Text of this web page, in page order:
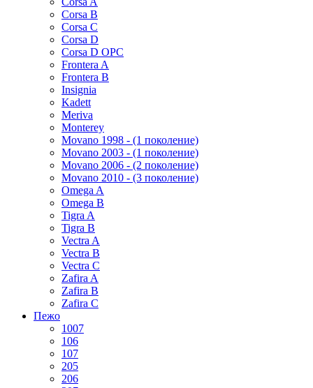
Corsa B
Corsa C
Corsa D
Corsa D OPC
Frontera A
Frontera B
Insignia
Kadett
Meriva
Monterey
Movano 1998 - (1 поколение)
Movano 2003 - (1 поколение)
Movano 2006 - (2 поколение)
Movano 2010 - (3 поколение)
Omega A
Omega B
Tigra A
Tigra B
Vectra A
Vectra B
Vectra C
Zafira A
Zafira B
Zafira C
Пежо
1007
106
107
205
206